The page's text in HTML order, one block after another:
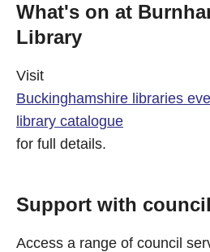
What's on at
Library
Visit
Buckinghamshire libraries
library catalogue
for full details.
Support with
Access a range of council